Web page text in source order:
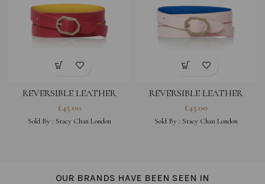
REVERSIBLE LEATHER
BRACELET – FUCHSIA
£45.00
Sold By : Stacy Chan London
REVERSIBLE LEATHER
BRACELET – PEONY PINK
£45.00
Sold By : Stacy Chan London
OUR BRANDS HAVE BEEN SEEN IN